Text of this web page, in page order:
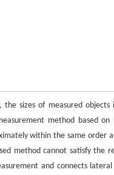
sizes of measured
method based
within the same order
method cannot satisfy the
and connects